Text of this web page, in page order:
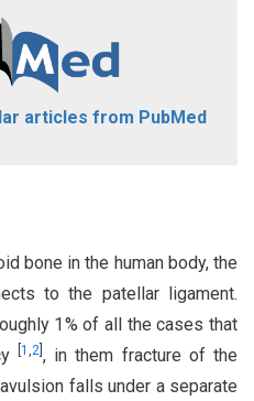
articles from PubMed
bone in the human body, the
to the patellar ligament.
1% of all the cases that
1 ,2 , in them fracture of the
falls under a separate